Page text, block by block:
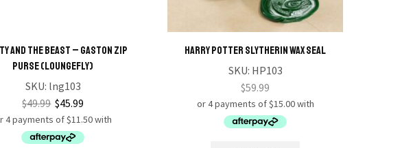
and the Beast – Gaston Zip
Purse (Loungefly)
SKU: lng103
$49.99 $45.99
HARRY POTTER Slytherin Wax Seal
SKU: HP103
$59.99